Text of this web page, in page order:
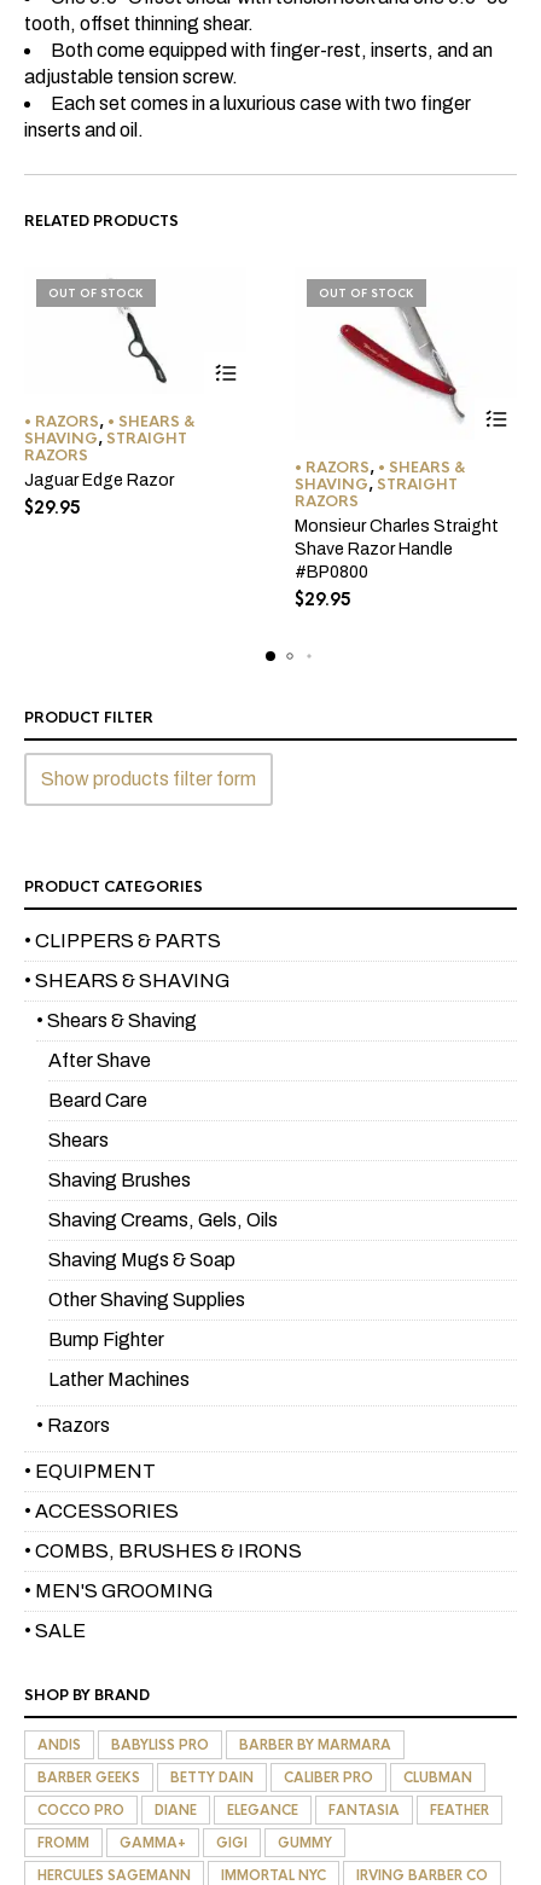
tooth, offset thinning shear.
Both come equipped with finger-rest, inserts, and an
adjustable tension screw.
Each set comes in a luxurious case with two finger
inserts and oil.
RELATED PRODUCTS
OUT OF STOCK
• RAZORS, • SHEARS &
SHAVING, STRAIGHT
RAZORS
Jaguar Edge Razor
$29.95
OUT OF STOCK
• RAZORS, • SHEARS &
SHAVING, STRAIGHT
RAZORS
Monsieur Charles Straight
Shave Razor Handle
#BP0800
$29.95
PRODUCT FILTER
Show products filter form
PRODUCT CATEGORIES
• CLIPPERS & PARTS
• SHEARS & SHAVING
• Shears & Shaving
After Shave
Beard Care
Shears
Shaving Brushes
Shaving Creams, Gels, Oils
Shaving Mugs & Soap
Other Shaving Supplies
Bump Fighter
Lather Machines
• Razors
• EQUIPMENT
• ACCESSORIES
• COMBS, BRUSHES & IRONS
• MEN'S GROOMING
• SALE
SHOP BY BRAND
ANDIS BABYLISS PRO
BARBER BY MARMARA
BARBER GEEKS
BETTY DAIN CALIBER PRO
CLUBMAN
COCCO PRO
DIANE ELEGANCE FANTASIA
FEATHER
FROMM
GAMMA+ GIGI
GUMMY
HERCULES SAGEMANN
IMMORTAL NYC
IRVING BARBER CO